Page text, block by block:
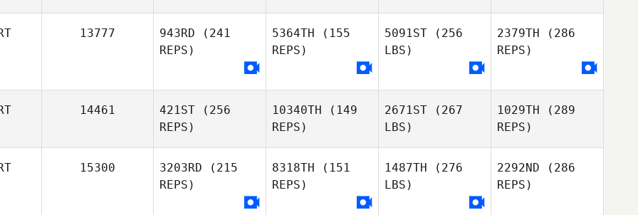
Daniel
Custodio
Pinheiro
Caetano
Seabra
Pedro
13777 943RD (241
REPS)
5364TH (155
REPS)
5091ST (256
LBS)
2379TH (286
REPS)
14461 421ST (256
REPS)
10340TH (149
REPS)
Ricardo
2671ST (267
LBS)
Ricardo
1029TH (289
REPS)
15300 3203RD (215
REPS)
8318TH (151
REPS)
1487TH (276
LBS)
2292ND (286
REPS)